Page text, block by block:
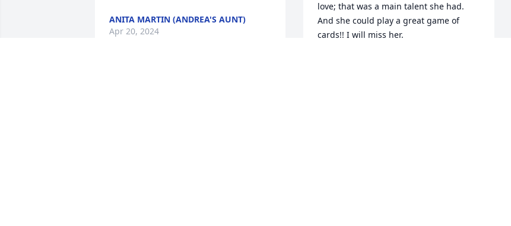
ANITA MARTIN (ANDREA'S AUNT)
Apr 20, 2024
love; that was a main talent she had.
And she could play a great game of
cards!! I will miss her.